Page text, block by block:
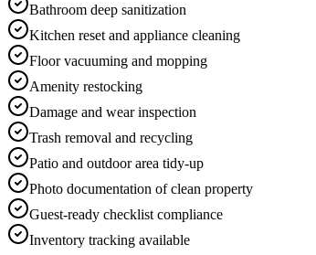
Bathroom deep sanitization
Kitchen reset and appliance cleaning
Floor vacuuming and mopping
Amenity restocking
Damage and wear inspection
Trash removal and recycling
Patio and outdoor area tidy-up
Photo documentation of clean property
Guest-ready checklist compliance
Inventory tracking available